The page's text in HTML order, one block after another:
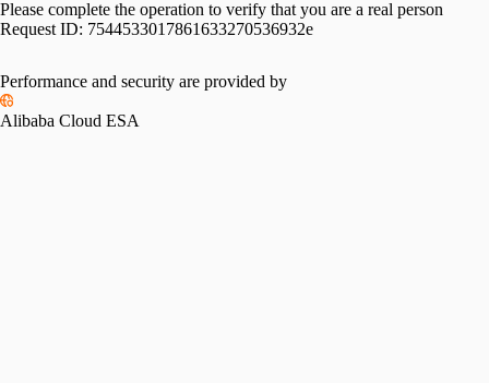
Please complete the operation to verify that you are a real person
Request ID: 7544533017861633270536932e
Performance and security are provided by
Alibaba Cloud ESA